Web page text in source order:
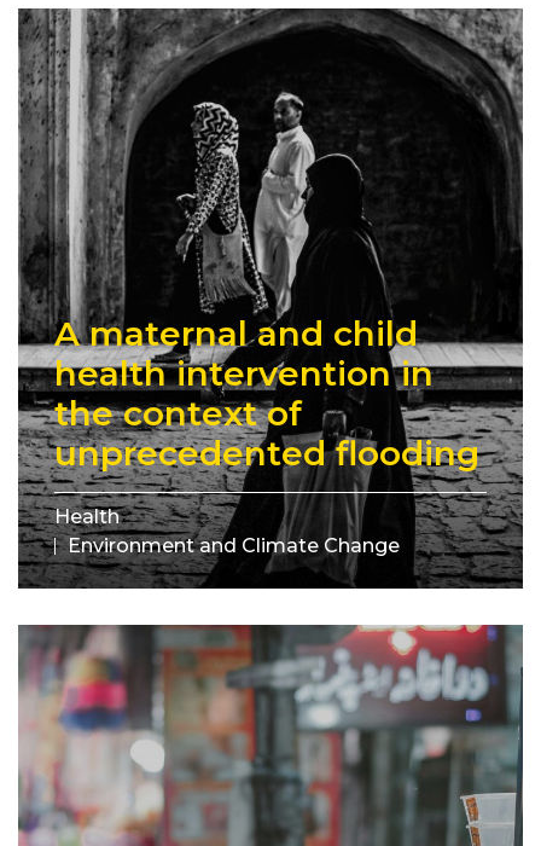
A maternal and child
health intervention in
the context of
unprecedented flooding
Health
Environment and Climate Change